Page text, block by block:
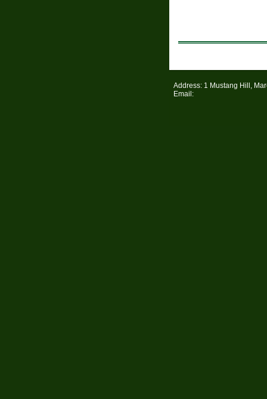
Address: 1 Mustang Hill,
Email: